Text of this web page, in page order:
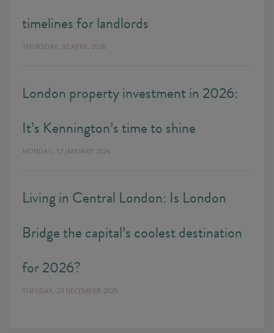
timelines for landlords
THURSDAY, 02 APRIL 2026
London property investment in 2026:
It’s Kennington’s time to shine
MONDAY, 12 JANUARY 2026
Living in Central London: Is London
Bridge the capital’s coolest destination
for 2026?
TUESDAY, 23 DECEMBER 2025